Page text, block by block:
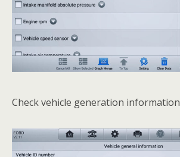
Check vehicle generation information